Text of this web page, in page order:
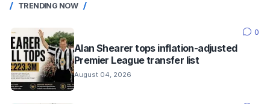
TRENDING NOW
0
Alan Shearer tops inflation-adjusted
Premier League transfer list
August 04, 2026